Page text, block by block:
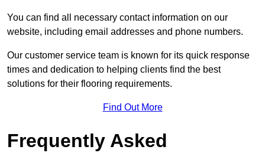
You can find all necessary contact information on our
website, including email addresses and phone numbers.
Our customer service team is known for its quick response
times and dedication to helping clients find the best
solutions for their flooring requirements.
Find Out More
Frequently Asked